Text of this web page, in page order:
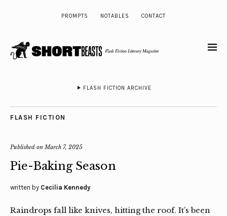
PROMPTS NOTABLES CONTACT
FLASH FICTION ARCHIVE
FLASH FICTION
Published onMarch 7, 2025
Pie-Baking Season
written by Cecilia Kennedy
Raindrops fall like knives, hitting the roof. It’s been